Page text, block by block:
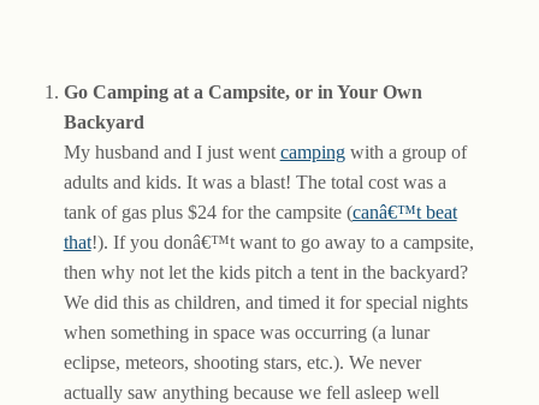
Go Camping at a Campsite, or in Your Own
Backyard
My husband and I just went campingwith a group of
adults and kids. It was a blast! The total cost was a
tank of gas plus $24 for the campsite (canâ€™t beat
that!). If you donâ€™t want to go away to a campsite,
then why not let the kids pitch a tent in the backyard?
We did this as children, and timed it for special nights
when something in space was occurring (a lunar
eclipse, meteors, shooting stars, etc.). We never
actually saw anything because we fell asleep well